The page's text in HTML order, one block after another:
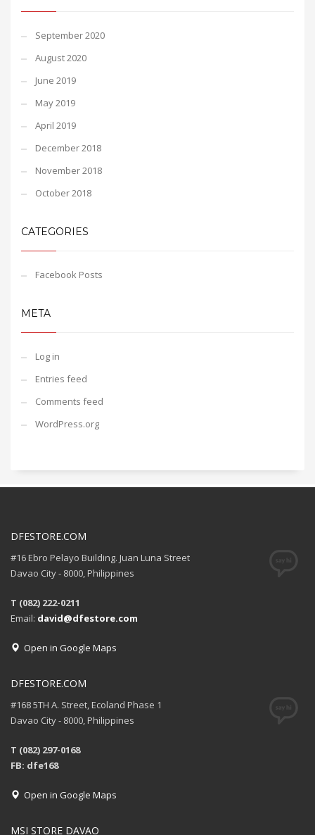
September 2020
August 2020
June 2019
May 2019
April 2019
December 2018
November 2018
October 2018
CATEGORIES
Facebook Posts
META
Log in
Entries feed
Comments feed
WordPress.org
DFESTORE.COM
#16 Ebro Pelayo Building. Juan Luna Street
Davao City - 8000, Philippines
T (082) 222-0211
Email: david@dfestore.com
Open in Google Maps
DFESTORE.COM
#168 5TH A. Street, Ecoland Phase 1
Davao City - 8000, Philippines
T (082) 297-0168
FB: dfe168
Open in Google Maps
MSI STORE DAVAO